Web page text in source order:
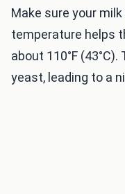
Make sure your
temperature helps
about 110°F
yeast, leading to a